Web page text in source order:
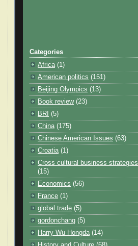
Categories
Africa (1)
American politics (151)
Beijing Olympics (13)
Book review (23)
BRI (5)
China (175)
Chinese American Issues (63)
Croatia (1)
Cross cultural business strategies
(15)
Economics (56)
France (1)
global trade (5)
gordonchang (5)
Harry Wu Hongda (14)